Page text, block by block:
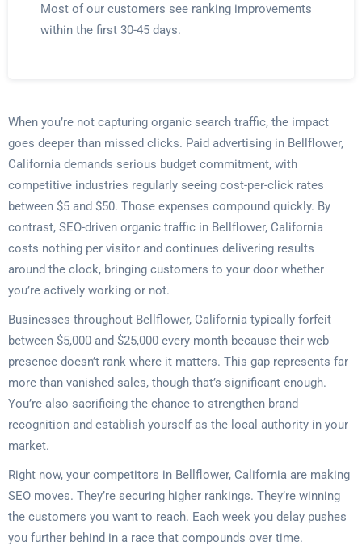
Most of our customers see ranking improvements
within the first 30-45 days.
When you’re not capturing organic search traffic, the impact
goes deeper than missed clicks. Paid advertising in Bellflower,
California demands serious budget commitment, with
competitive industries regularly seeing cost-per-click rates
between $5 and $50. Those expenses compound quickly. By
contrast, SEO-driven organic traffic in Bellflower, California
costs nothing per visitor and continues delivering results
around the clock, bringing customers to your door whether
you’re actively working or not.
Businesses throughout Bellflower, California typically forfeit
between $5,000 and $25,000 every month because their web
presence doesn’t rank where it matters. This gap represents far
more than vanished sales, though that’s significant enough.
You’re also sacrificing the chance to strengthen brand
recognition and establish yourself as the local authority in your
market.
Right now, your competitors in Bellflower, California are making
SEO moves. They’re securing higher rankings. They’re winning
the customers you want to reach. Each week you delay pushes
you further behind in a race that compounds over time.